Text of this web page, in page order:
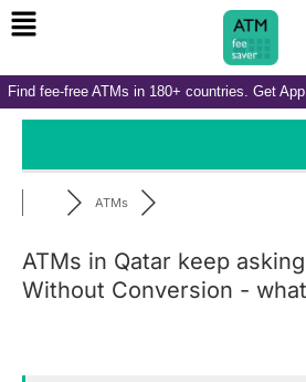
Skip
to
content
Menu
Find fee-free ATMs in 180+ countries. Get
ATMs
ATMs in Qatar keep
Without Conversion -